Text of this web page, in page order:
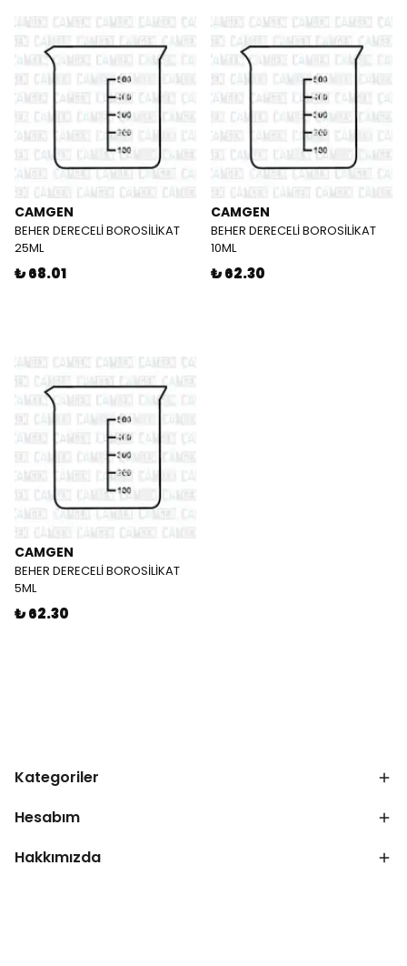
CAMGEN
BEHER DERECELİ BOROSİLİKAT
25ML
₺ 68.01
CAMGEN
BEHER DERECELİ BOROSİLİKAT
10ML
₺ 62.30
CAMGEN
BEHER DERECELİ BOROSİLİKAT
5ML
₺ 62.30
Kategoriler
Hesabım
Hakkımızda